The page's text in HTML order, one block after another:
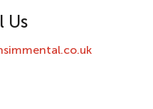
Us